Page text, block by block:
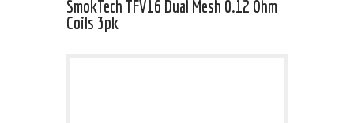
SmokTech TFV16 Dual Mesh 0.12 Ohm
Coils 3pk